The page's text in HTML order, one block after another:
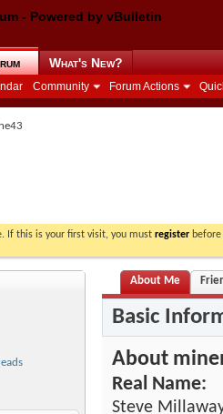
Community Forum Actions
What's New?
If this is your first visit, you must register
About Me
Basic
About
Real Name:
Steve